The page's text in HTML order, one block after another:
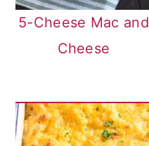
5-Cheese Mac and
Cheese